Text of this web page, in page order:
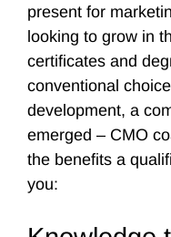
present for
looking to grow in
certificates and
conventional
development, a
emerged – CMO
the benefits a
you: